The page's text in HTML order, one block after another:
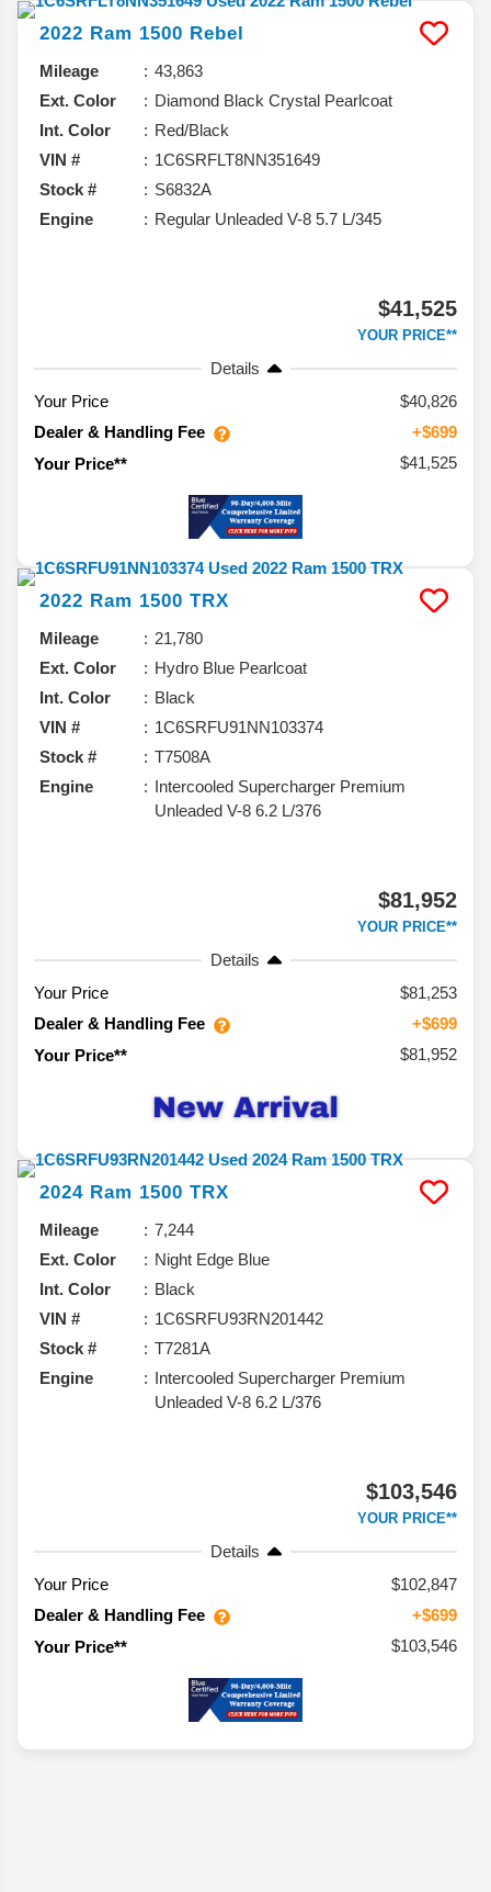
2022 Ram 1500 Rebel
Mileage
43,863
Ext. Color
Diamond Black Crystal Pearlcoat
Int. Color
Red/Black
VIN #
1C6SRFLT8NN351649
Stock #
S6832A
Engine
Regular Unleaded V-8 5.7 L/345
$41,525
YOUR PRICE**
Details
Your Price
$40,826
Dealer & Handling Fee
+$699
Your Price**
$41,525
2022 Ram 1500 TRX
Mileage
21,780
Ext. Color
Hydro Blue Pearlcoat
Int. Color
Black
VIN #
1C6SRFU91NN103374
Stock #
T7508A
Engine
Intercooled Supercharger Premium
Unleaded V-8 6.2 L/376
$81,952
YOUR PRICE**
Details
Your Price
$81,253
Dealer & Handling Fee
+$699
Your Price**
$81,952
2024 Ram 1500 TRX
Mileage
7,244
Ext. Color
Night Edge Blue
Int. Color
Black
VIN #
1C6SRFU93RN201442
Stock #
T7281A
Engine
Intercooled Supercharger Premium
Unleaded V-8 6.2 L/376
$103,546
YOUR PRICE**
Details
Your Price
$102,847
Dealer & Handling Fee
+$699
Your Price**
$103,546